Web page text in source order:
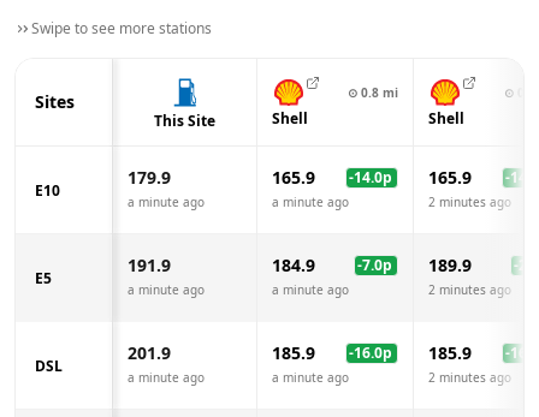
Swipe to see more stations
Sites
This Site
⊙ 0.8 mi
Shell
⊙
Shell
E10
179.9
a minute ago
165.9 -14.0p
a minute ago
165.9 -14.0
2 minutes ago
E5
191.9
a minute ago
184.9 -7.0p
a minute ago
189.9 -2.0
2 minutes ago
DSL
201.9
a minute ago
185.9 -16.0p
a minute ago
185.9 -16.0
2 minutes ago